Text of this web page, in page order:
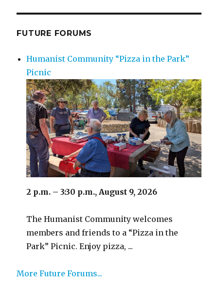
FUTURE FORUMS
Humanist Community “Pizza in the Park”
Picnic
2 p.m. – 3:30 p.m., August 9, 2026
The Humanist Community welcomes
members and friends to a “Pizza in the
Park” Picnic. Enjoy pizza, ...
More Future Forums...